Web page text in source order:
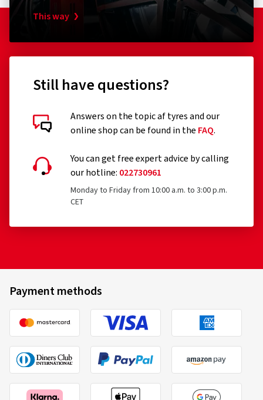
This way
Still have questions?
Answers on the topic af tyres and our
online shop can be found in the FAQ.
You can get free expert advice by calling
our hotline: 022730961
Monday to Friday from 10:00 a.m. to 3:00 p.m.
CET
Payment methods